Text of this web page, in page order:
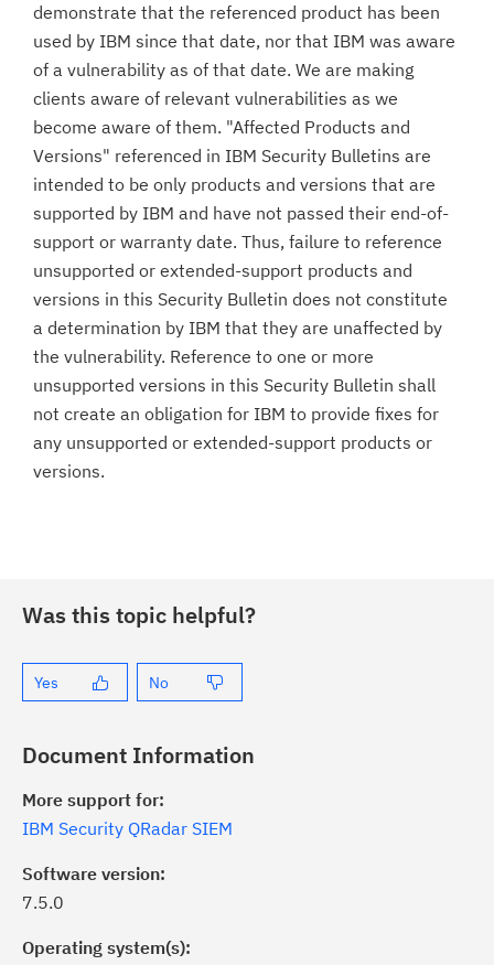
demonstrate that the referenced product has been
used by IBM since that date, nor that IBM was aware
of a vulnerability as of that date. We are making
clients aware of relevant vulnerabilities as we
become aware of them. "Affected Products and
Versions" referenced in IBM Security Bulletins are
intended to be only products and versions that are
supported by IBM and have not passed their end-of-
support or warranty date. Thus, failure to reference
unsupported or extended-support products and
versions in this Security Bulletin does not constitute
a determination by IBM that they are unaffected by
the vulnerability. Reference to one or more
unsupported versions in this Security Bulletin shall
not create an obligation for IBM to provide fixes for
any unsupported or extended-support products or
versions.
Was this topic helpful?
Yes No
Document Information
More support for:
IBM Security QRadar SIEM
Software version:
7.5.0
Operating system(s):